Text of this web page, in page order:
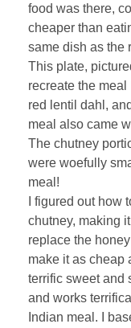
food was there,
cheaper than
same dish as the
This plate,
recreate the meal
red lentil dahl,
meal also came
The chutney
were woefully
meal!
I figured out how
chutney, making
replace the
make it as cheap
terrific sweet and
and works
Indian meal. I